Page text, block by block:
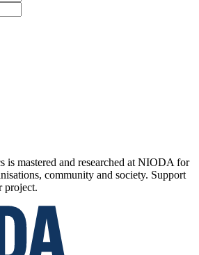
is mastered and researched at NIODA for
community and society. Support
project.